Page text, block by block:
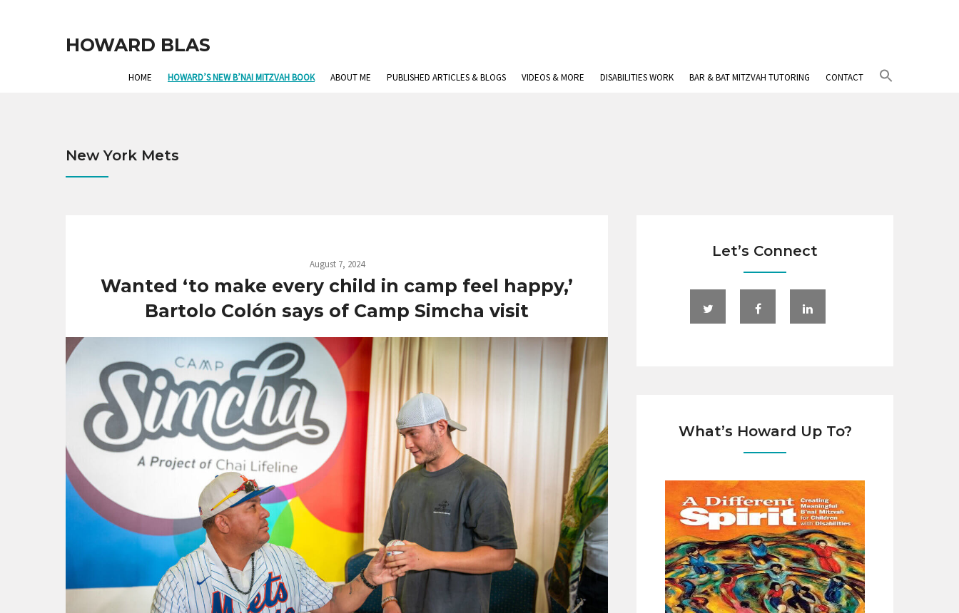
HOWARD BLAS
HOME HOWARD’S NEW B’NAI MITZVAH BOOK ABOUT ME PUBLISHED ARTICLES & BLOGS VIDEOS & MORE DISABILITIES WORK BAR & BAT MITZVAH TUTORING CONTACT
New York Mets
August 7, 2024
Wanted ‘to make every child in camp feel happy,’
Bartolo Colón says of Camp Simcha visit
Let’s Connect
What’s Howard Up To?